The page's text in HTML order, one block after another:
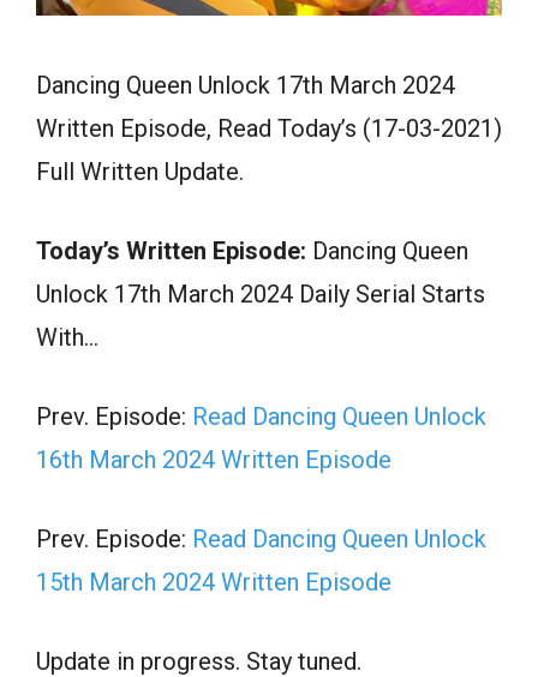
Dancing Queen Unlock 17th March 2024
Written Episode, Read Today’s (17-03-2021)
Full Written Update.
Today’s Written Episode: Dancing Queen
Unlock 17th March 2024 Daily Serial Starts
With…
Prev. Episode: Read Dancing Queen Unlock
16th March 2024 Written Episode
Prev. Episode: Read Dancing Queen Unlock
15th March 2024 Written Episode
Update in progress. Stay tuned.